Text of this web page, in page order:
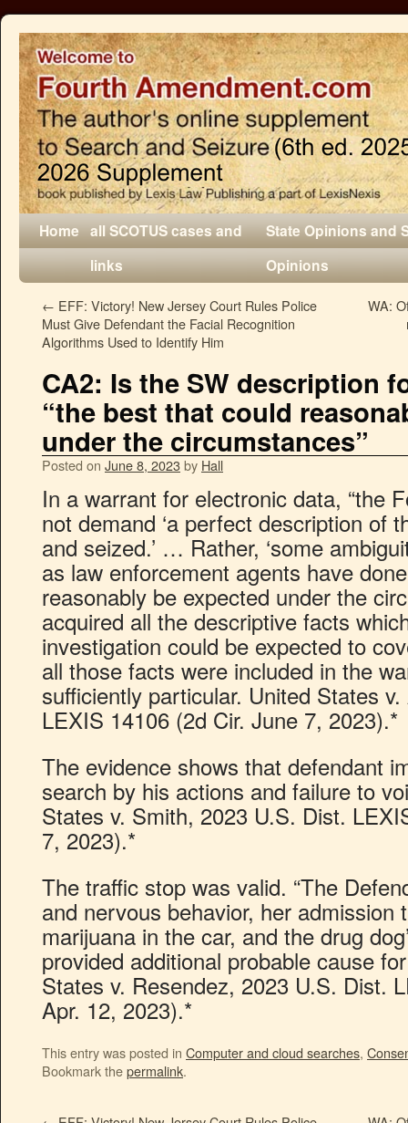
Home all SCOTUS cases and
links
State Opinions and
Opinions
← EFF: Victory! New Jersey Court Rules Police
Must Give Defendant the Facial Recognition
Algorithms Used to Identify Him
WA:
CA2: Is the SW description
“the best that could
under the circumstances”
Posted on June 8, 2023by Hall
In a warrant for electronic data, “the
not demand ‘a perfect description of
and seized.’ … Rather, ‘some
as law enforcement agents have
reasonably be expected under the
acquired all the descriptive facts
investigation could be expected to
all those facts were included in the
sufficiently particular. United States
LEXIS 14106 (2d Cir. June 7, 2023).*
The evidence shows that defendant
search by his actions and failure to
States v. Smith, 2023 U.S. Dist.
7, 2023).*
The traffic stop was valid. “The
and nervous behavior, her admission
marijuana in the car, and the drug
provided additional probable cause
States v. Resendez, 2023 U.S. Dist.
Apr. 12, 2023).*
This entry was posted in Computer and cloud searches,
Bookmark thepermalink.